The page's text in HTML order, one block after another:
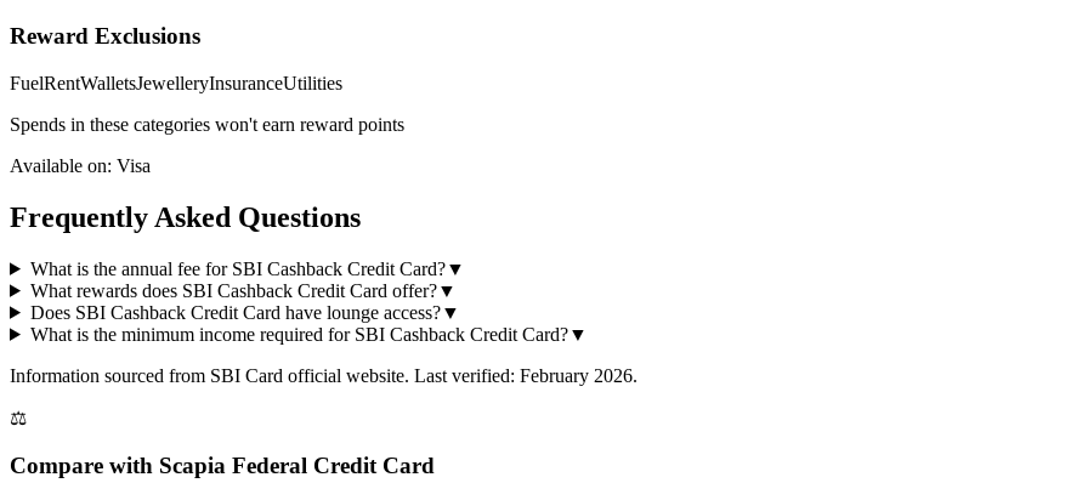
Reward Exclusions
FuelRentWalletsJewelleryInsuranceUtilities
Spends in these categories won't earn reward points
Available on: Visa
Frequently Asked Questions
What is the annual fee for SBI Cashback Credit Card?▼
What rewards does SBI Cashback Credit Card offer?▼
Does SBI Cashback Credit Card have lounge access?▼
What is the minimum income required for SBI Cashback Credit Card?▼
Information sourced from SBI Card official website. Last verified: February 2026.
⚖️
Compare with Scapia Federal Credit Card